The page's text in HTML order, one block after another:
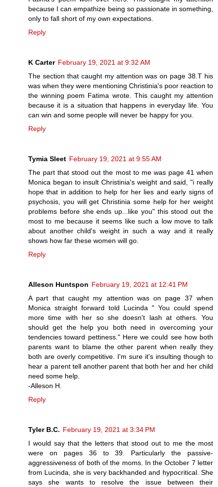
because I can empathize being so passionate in something,
only to fall short of my own expectations.
Reply
K Carter February 19, 2021 at 9:32 AM
The section that caught my attention was on page 38.T his
was when they were mentioning Christinia's poor reaction to
the winning poem Fatima wrote. This caught my attention
because it is a situation that happens in everyday life. You
can win and some people will never be happy for you.
Reply
Tymia Sleet February 19, 2021 at 9:55 AM
The part that stood out the most to me was page 41 when
Monica began to insult Christinia's weight and said, "i really
hope that in addition to help for her lies and early signs of
psychosis, you will get Christinia some help for her weight
problems before she ends up...like you" this stood out the
most to me because it seems like such a low move to talk
about another child's weight in such a way and it really
shows how far these women will go.
Reply
Alleson Huntspon February 19, 2021 at 12:41 PM
A part that caught my attention was on page 37 when
Monica straight forward told Lucinda " You could spend
more time with her so she doesn't lash at others. You
should get the help you both need in overcoming your
tendencies toward pettiness." Here we could see how both
parents want to blame the other parent when really they
both are overly competitive. I'm sure it's insulting though to
hear a parent tell another parent that both her and her child
need some help.
-Alleson H.
Reply
Tyler B.C. February 19, 2021 at 3:34 PM
I would say that the letters that stood out to me the most
were on pages 36 to 39. Particularly the passive-
aggressiveness of both of the moms. In the October 7 letter
from Lucinda, she is very backhanded and hypocritical. She
says she wants to resolve the issue between their